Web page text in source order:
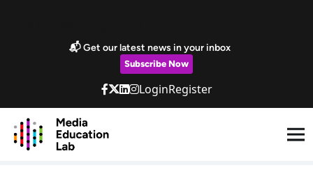
📬 Get our latest news in your inbox
Subscribe Now
LoginRegister